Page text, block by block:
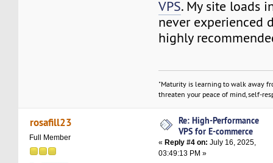
VPS. My site loads
never experienced
highly
"Maturity is learning to walk away
threaten your peace of mind, self-
rosafill23
Full Member
Re: High-Performance
VPS for E-commerce
«Reply #4 on: July 16, 2025,
03:49:13 PM »